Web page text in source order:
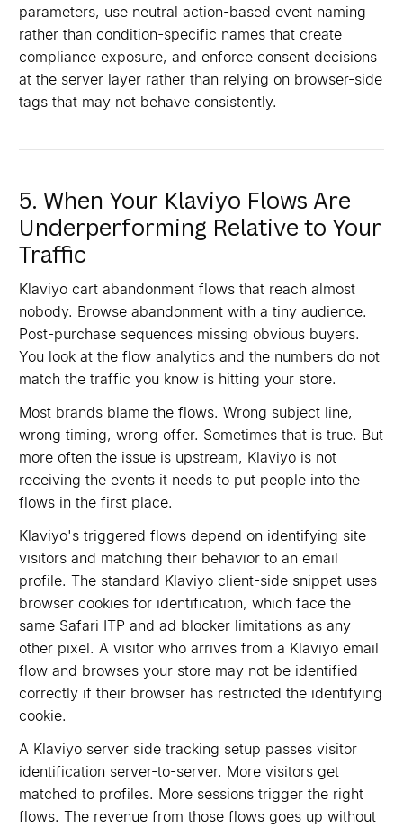
parameters, use neutral action-based event naming
rather than condition-specific names that create
compliance exposure, and enforce consent decisions
at the server layer rather than relying on browser-side
tags that may not behave consistently.
5. When Your Klaviyo Flows Are
Underperforming Relative to Your
Traffic
Klaviyo cart abandonment flows that reach almost
nobody. Browse abandonment with a tiny audience.
Post-purchase sequences missing obvious buyers.
You look at the flow analytics and the numbers do not
match the traffic you know is hitting your store.
Most brands blame the flows. Wrong subject line,
wrong timing, wrong offer. Sometimes that is true. But
more often the issue is upstream, Klaviyo is not
receiving the events it needs to put people into the
flows in the first place.
Klaviyo's triggered flows depend on identifying site
visitors and matching their behavior to an email
profile. The standard Klaviyo client-side snippet uses
browser cookies for identification, which face the
same Safari ITP and ad blocker limitations as any
other pixel. A visitor who arrives from a Klaviyo email
flow and browses your store may not be identified
correctly if their browser has restricted the identifying
cookie.
A Klaviyo server side tracking setup passes visitor
identification server-to-server. More visitors get
matched to profiles. More sessions trigger the right
flows. The revenue from those flows goes up without